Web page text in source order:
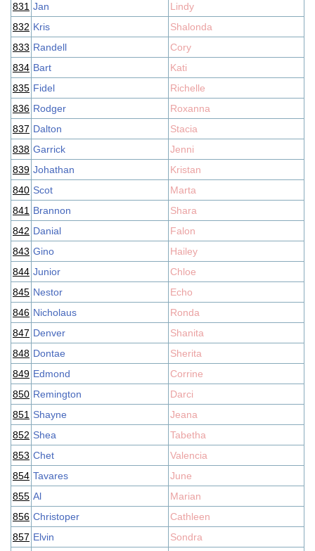
831 Jan
Lindy
832 Kris
Shalonda
833 Randell
Cory
834 Bart
Kati
835 Fidel
Richelle
836 Rodger
Roxanna
837 Dalton
Stacia
838 Garrick
Jenni
839 Johathan
Kristan
840 Scot
Marta
841 Brannon
Shara
842 Danial
Falon
843 Gino
Hailey
844 Junior
Chloe
845 Nestor
Echo
846 Nicholaus
Ronda
847 Denver
Shanita
848 Dontae
Sherita
849 Edmond
Corrine
850 Remington
Darci
851 Shayne
Jeana
852 Shea
Tabetha
853 Chet
Valencia
854 Tavares
June
855 Al
Marian
856 Christoper
Cathleen
857 Elvin
Sondra